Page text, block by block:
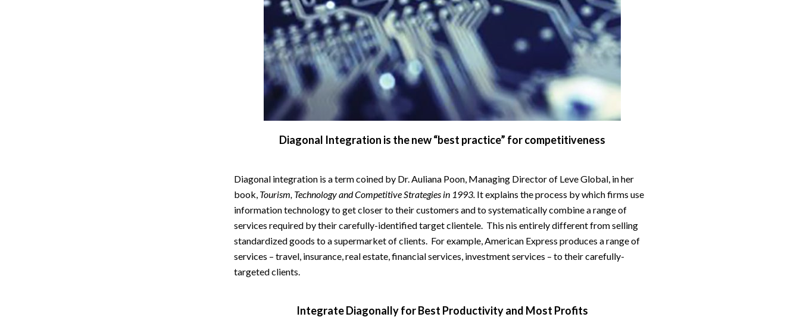
Diagonal Integration is the new “best practice” for competitiveness
Diagonal integration is a term coined by Dr. Auliana Poon, Managing Director of Leve Global, in her
book, Tourism, Technology and Competitive Strategies in 1993. It explains the process by which firms use
information technology to get closer to their customers and to systematically combine a range of
services required by their carefully-identified target clientele. This nis entirely different from selling
standardized goods to a supermarket of clients. For example, American Express produces a range of
services – travel, insurance, real estate, financial services, investment services – to their carefully-
targeted clients.
Integrate Diagonally for Best Productivity and Most Profits